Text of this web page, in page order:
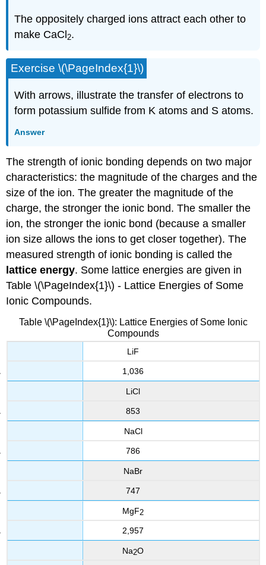
The oppositely charged ions attract each other to
make CaCl2.
Exercise \(\PageIndex{1}\)
With arrows, illustrate the transfer of electrons to
form potassium sulfide from K atoms and S atoms.
Answer
The strength of ionic bonding depends on two major
characteristics: the magnitude of the charges and the
size of the ion. The greater the magnitude of the
charge, the stronger the ionic bond. The smaller the
ion, the stronger the ionic bond (because a smaller
ion size allows the ions to get closer together). The
measured strength of ionic bonding is called the
lattice energy. Some lattice energies are given in
Table \(\PageIndex{1}\) - Lattice Energies of Some
Ionic Compounds.
Table \(\PageIndex{1}\): Lattice Energies of Some Ionic
Compounds
LiF
1,036
LiCl
853
NaCl
786
NaBr
747
MgF2
2,957
Na2O